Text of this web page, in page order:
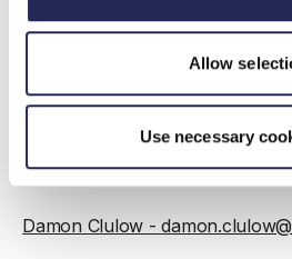
Allow
Use necessary
Industry Leader for Food &
management of insurance
across the Food & Drink sector.
Damon Clulow -